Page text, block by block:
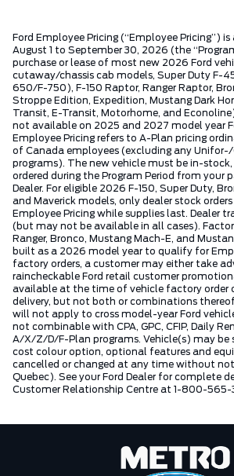
Ford Employee Pricing (“Employee Pricing”)
August 1 to September 30, 2026 (the
purchase or lease of most new 2026 Ford
cutaway/chassis cab models, Super Duty F-
650/F-750), F-150 Raptor, Ranger Raptor,
Stroppe Edition, Expedition, Mustang Dark
Transit, E-Transit, Motorhome, and
not available on 2025 and 2027 model year
Employee Pricing refers to A-Plan pricing
of Canada employees (excluding any
programs). The new vehicle must be in-
ordered during the Program Period from your
Dealer. For eligible 2026 F-150, Super Duty,
and Maverick models, only dealer stock
Employee Pricing while supplies last. Dealer
(but may not be available in all cases).
Ranger, Bronco, Mustang Mach-E, and
built as a 2026 model year to qualify for
factory orders, a customer may either take
raincheckable Ford retail customer
available at the time of vehicle factory order
delivery, but not both or combinations
will not apply to cross model-year Ford
not combinable with CPA, GPC, CFIP, Daily
A/X/Z/D/F-Plan programs. Vehicle(s) may be
cost colour option, optional features and
cancelled or changed at any time without
Quebec). See your Ford Dealer for complete
Customer Relationship Centre at 1-800-565-